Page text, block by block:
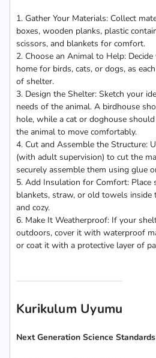
1. Gather Your Materials: Collect
boxes, wooden planks, plastic
scissors, and blankets for comfort.
2. Choose an Animal to Help:
home for birds, cats, or dogs, as
of shelter.
3. Design the Shelter: Sketch your
needs of the animal. A birdhouse
hole, while a cat or doghouse
the animal to move comfortably.
4. Cut and Assemble the Structure:
(with adult supervision) to cut the
securely assemble them using glue
5. Add Insulation for Comfort: Place
blankets, straw, or old towels inside
and cozy.
6. Make It Weatherproof: If your
outdoors, cover it with waterproof
or coat it with a protective layer of
Kurikulum Uyumu
Next Generation Science Standards